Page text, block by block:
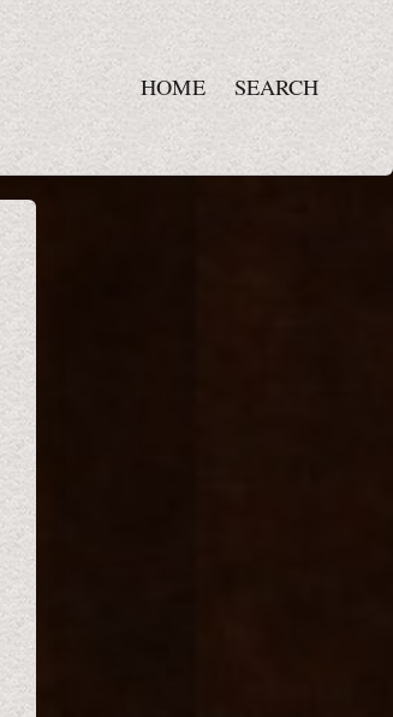
HOME SEARCH